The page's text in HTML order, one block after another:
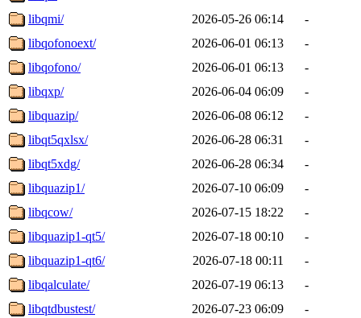
libqmi/
2026-05-26 06:14
-
libqofonoext/
2026-06-01 06:13
-
libqofono/
2026-06-01 06:13
-
libqxp/
2026-06-04 06:09
-
libquazip/
2026-06-08 06:12
-
libqt5qxlsx/
2026-06-28 06:31
-
libqt5xdg/
2026-06-28 06:34
-
libquazip1/
2026-07-10 06:09
-
libqcow/
2026-07-15 18:22
-
libquazip1-qt5/
2026-07-18 00:10
-
libquazip1-qt6/
2026-07-18 00:11
-
libqalculate/
2026-07-19 06:13
-
libqtdbustest/
2026-07-23 06:09
-